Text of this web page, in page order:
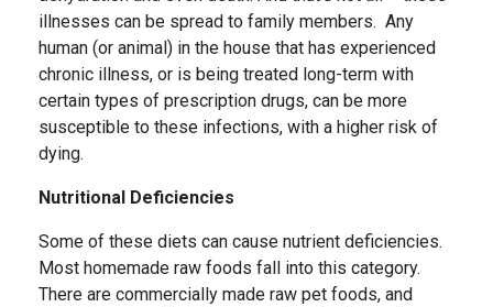
illnesses can be spread to family members. Any
human (or animal) in the house that has experienced
chronic illness, or is being treated long-term with
certain types of prescription drugs, can be more
susceptible to these infections, with a higher risk of
dying.
Nutritional Deficiencies
Some of these diets can cause nutrient deficiencies.
Most homemade raw foods fall into this category.
There are commercially made raw pet foods, and